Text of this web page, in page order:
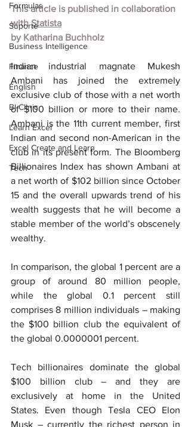
Formulas
Suporte
Business Intelligence
Finance
English
BI Clinic
Learn Excel
Excel Create and Learn
Tech
This article is published in collaboration
with Statista
by Katharina Buchholz
Indian industrial magnate Mukesh
Ambani has joined the extremely
exclusive club of those with a net worth
of $100 billion or more to their name.
Ambani is the 11th current member, first
Indian and second non-American in the
club in its present form. The Bloomberg
Billionaires Index has shown Ambani at
a net worth of $102 billion since October
15 and the overall upwards trend of his
wealth suggests that he will become a
stable member of the world’s obscenely
wealthy.
In comparison, the global 1 percent are a
group of around 80 million people,
while the global 0.1 percent still
comprises 8 million individuals – making
the $100 billion club the equivalent of
the global 0.0000001 percent.
Tech billionaires dominate the global
$100 billion club – and they are
exclusively at home in the United
States. Even though Tesla CEO Elon
Musk – currently the richest person in